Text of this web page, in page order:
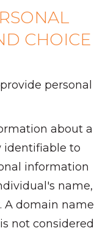
CHOICE
personal
about a
identifiable to
information
name,
A domain name
not considered